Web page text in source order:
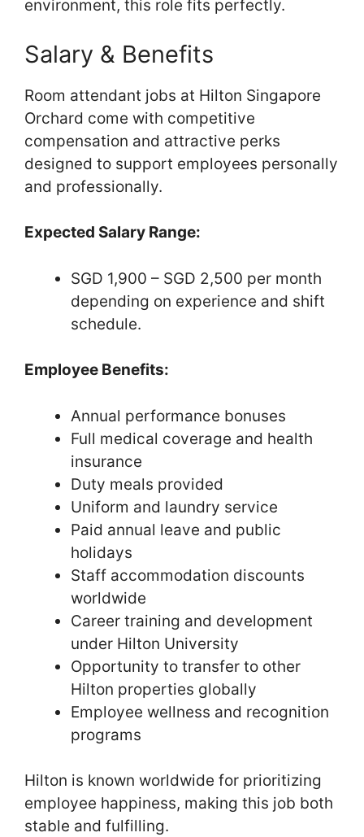
environment, this role fits perfectly.
Salary & Benefits
Room attendant jobs at Hilton Singapore
Orchard come with competitive
compensation and attractive perks
designed to support employees personally
and professionally.
Expected Salary Range:
SGD 1,900 – SGD 2,500 per month
depending on experience and shift
schedule.
Employee Benefits:
Annual performance bonuses
Full medical coverage and health
insurance
Duty meals provided
Uniform and laundry service
Paid annual leave and public
holidays
Staff accommodation discounts
worldwide
Career training and development
under Hilton University
Opportunity to transfer to other
Hilton properties globally
Employee wellness and recognition
programs
Hilton is known worldwide for prioritizing
employee happiness, making this job both
stable and fulfilling.